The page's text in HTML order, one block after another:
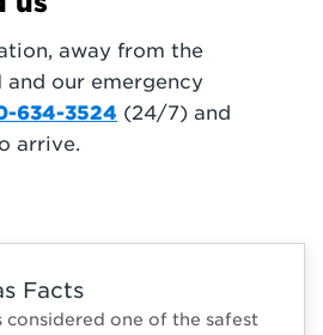
away from the
and our emergency
634-3524 (24/7) and
arrive.
Facts
considered one of the safest